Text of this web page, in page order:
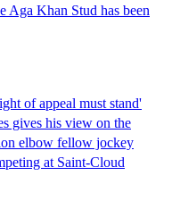
Aga Khan Stud has been
of appeal must stand'
gives his view on the
elbow fellow jockey
at Saint-Cloud